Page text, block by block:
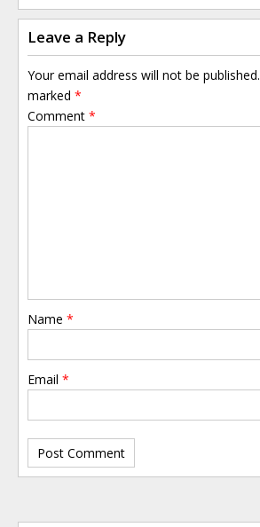
Leave a Reply
Your email address will not be published.
marked *
Comment *
Name *
Email *